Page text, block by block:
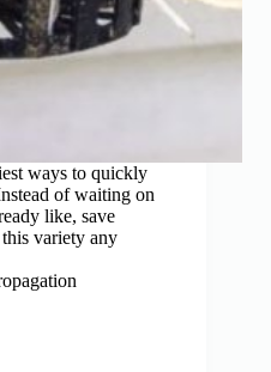
ways to quickly
of waiting on
like, save
variety any